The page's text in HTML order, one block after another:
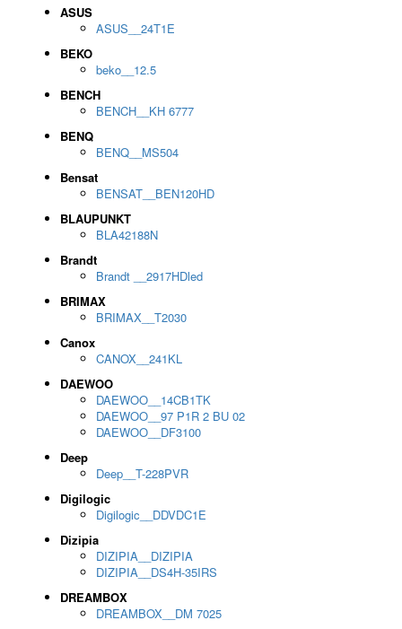
ASUS
ASUS__24T1E
BEKO
beko__12.5
BENCH
BENCH__KH 6777
BENQ
BENQ__MS504
Bensat
BENSAT__BEN120HD
BLAUPUNKT
BLA42188N
Brandt
Brandt __2917HDled
BRIMAX
BRIMAX__T2030
Canox
CANOX__241KL
DAEWOO
DAEWOO__14CB1TK
DAEWOO__97 P1R 2 BU 02
DAEWOO__DF3100
Deep
Deep__T-228PVR
Digilogic
Digilogic__DDVDC1E
Dizipia
DIZIPIA__DIZIPIA
DIZIPIA__DS4H-35IRS
DREAMBOX
DREAMBOX__DM 7025